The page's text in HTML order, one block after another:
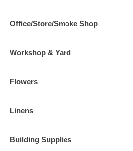
Office/Store/Smoke Shop
Workshop & Yard
Flowers
Linens
Building Supplies